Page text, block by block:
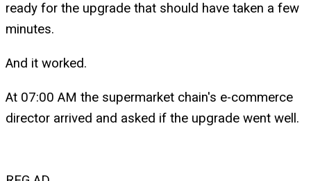
ready for the upgrade that should have taken a few
minutes.
And it worked.
At 07:00 AM the supermarket chain's e-commerce
director arrived and asked if the upgrade went well.